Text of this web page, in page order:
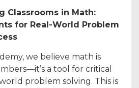
Classrooms in Math:
for Real-World Problem
we believe math is
a tool for critical
problem solving. This is